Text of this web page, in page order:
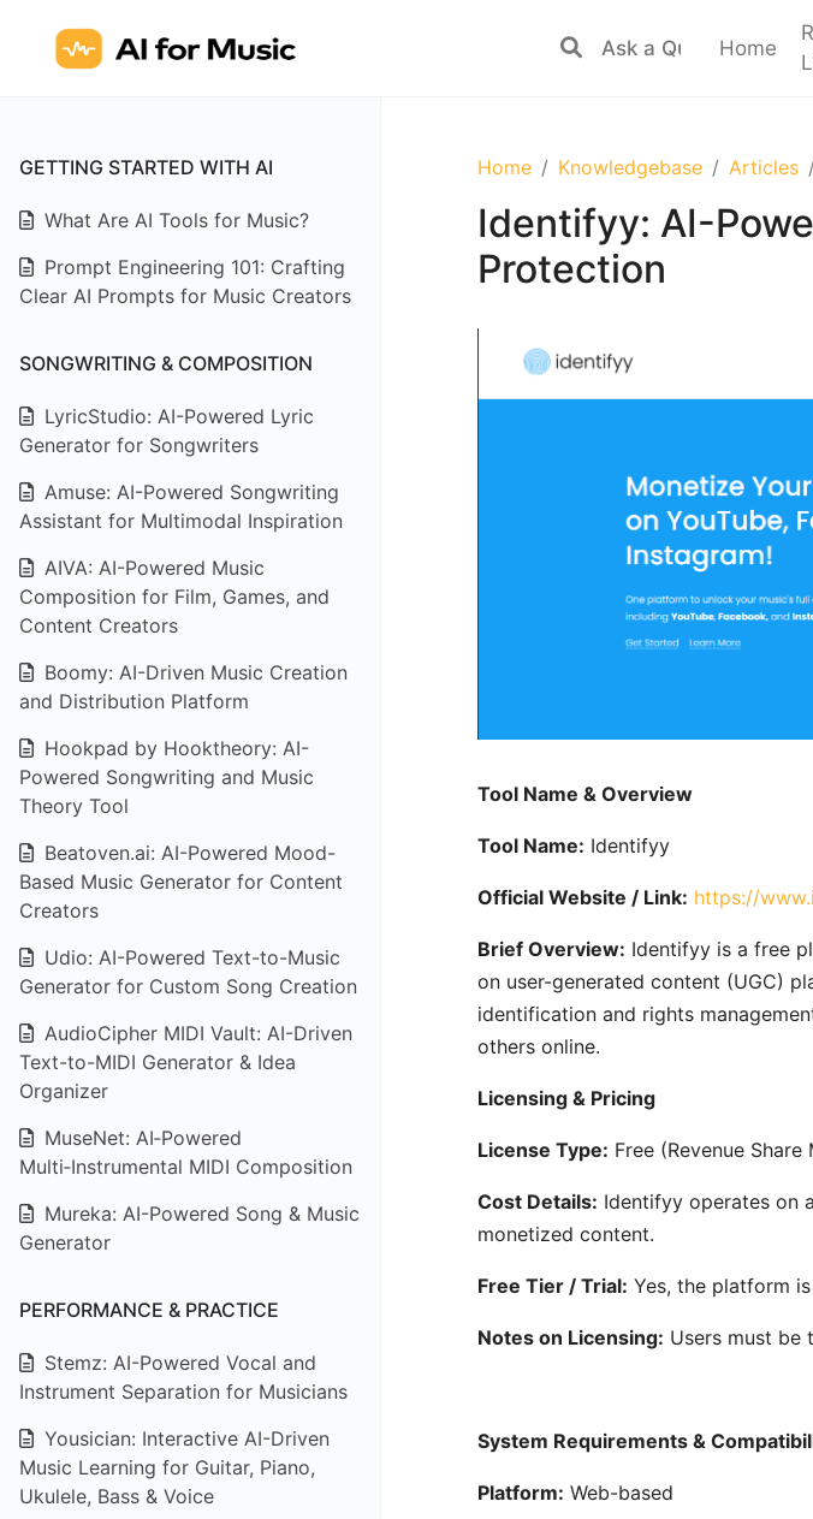
Home
GETTING STARTED WITH AI
What Are AI Tools for Music?
Prompt Engineering 101: Crafting
Clear AI Prompts for Music Creators
SONGWRITING & COMPOSITION
LyricStudio: AI-Powered Lyric
Generator for Songwriters
Amuse: AI-Powered Songwriting
Assistant for Multimodal Inspiration
AIVA: AI-Powered Music
Composition for Film, Games, and
Content Creators
Boomy: AI-Driven Music Creation
and Distribution Platform
Hookpad by Hooktheory: AI-
Powered Songwriting and Music
Theory Tool
Beatoven.ai: AI-Powered Mood-
Based Music Generator for Content
Creators
Udio: AI-Powered Text-to-Music
Generator for Custom Song Creation
AudioCipher MIDI Vault: AI-Driven
Text-to-MIDI Generator & Idea
Organizer
MuseNet: AI‑Powered
Multi‑Instrumental MIDI Composition
Mureka: AI-Powered Song & Music
Generator
PERFORMANCE & PRACTICE
Stemz: AI-Powered Vocal and
Instrument Separation for Musicians
Yousician: Interactive AI-Driven
Music Learning for Guitar, Piano,
Ukulele, Bass & Voice
Home Knowledgebase Articles
Identifyy: AI-
Protection
Tool Name & Overview
Tool Name: Identifyy
Official Website / Link: https://
Brief Overview: Identifyy is a free
on user-generated content (UGC)
identification and rights
others online.
Licensing & Pricing
License Type: Free (Revenue Share
Cost Details: Identifyy operates on
monetized content.
Free Tier / Trial: Yes, the platform
Notes on Licensing: Users must be
System Requirements &
Platform: Web-based